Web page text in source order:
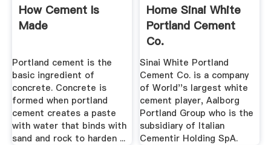
How Cement Is
Made
Portland cement is the
basic ingredient of
concrete. Concrete is
formed when portland
cement creates a paste
with water that binds with
sand and rock to harden ...
Home Sinai White
Portland Cement
Co.
Sinai White Portland
Cement Co. is a company
of World''s largest white
cement player, Aalborg
Portland Group who is the
subsidiary of Italian
Cementir Holding SpA.